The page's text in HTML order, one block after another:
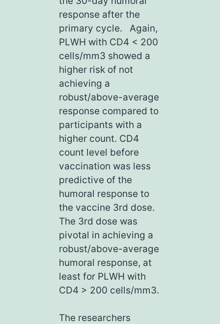
response after the
primary cycle. Again,
PLWH with CD4 < 200
cells/mm3 showed a
higher risk of not
achieving a
robust/above-average
response compared to
participants with a
higher count. CD4
count level before
vaccination was less
predictive of the
humoral response to
the vaccine 3rd dose.
The 3rd dose was
pivotal in achieving a
robust/above-average
humoral response, at
least for PLWH with
CD4 > 200 cells/mm3.
The researchers